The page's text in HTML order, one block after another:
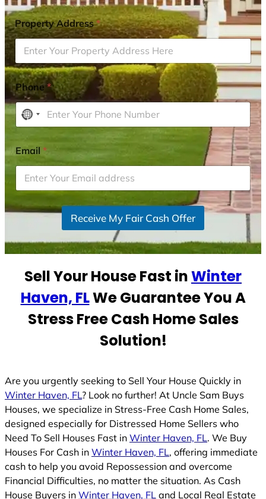
Property Address*
Phone*
N
o
c
o
u
r
s
c
Email*
Receive My Fair Cash Offer
Sell Your House Fast inWinter
Haven, FLWe Guarantee You A
Stress Free Cash Home Sales
Solution!
Are you urgently seeking to Sell Your House Quickly in
Winter Haven, FL? Look no further! At Uncle Sam Buys
Houses, we specialize in Stress-Free Cash Home Sales,
designed especially for Distressed Home Sellers who
Need To Sell Houses Fast in Winter Haven, FL. We Buy
Houses For Cash in Winter Haven, FL, offering immediate
cash to help you avoid Repossession and overcome
Financial Difficulties, no matter the situation. As Cash
House Buyers in Winter Haven, FL and Local Real Estate